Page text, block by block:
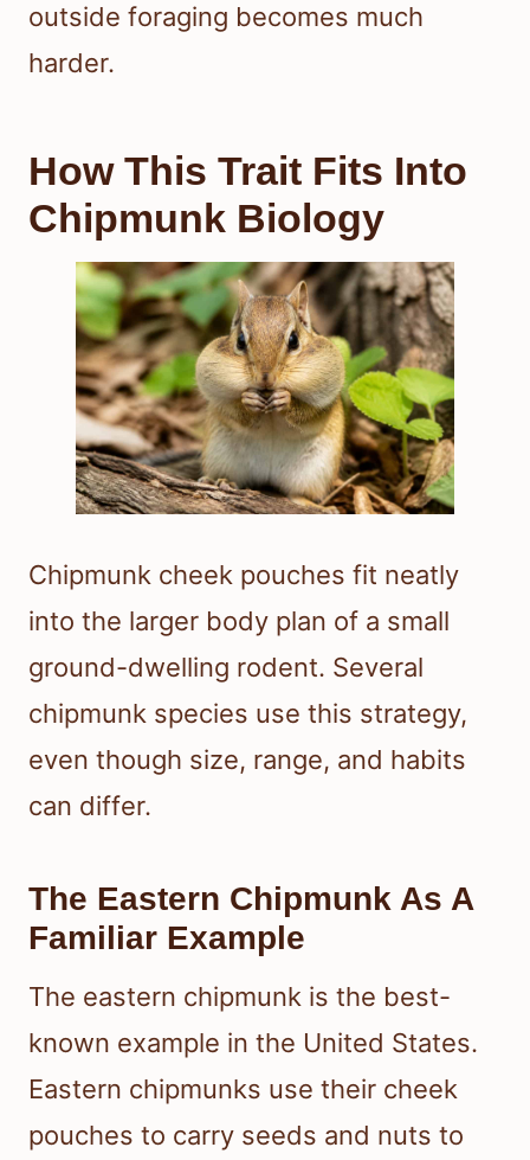
outside foraging becomes much
harder.
How This Trait Fits Into
Chipmunk Biology
Chipmunk cheek pouches fit neatly
into the larger body plan of a small
ground-dwelling rodent. Several
chipmunk species use this strategy,
even though size, range, and habits
can differ.
The Eastern Chipmunk As A
Familiar Example
The eastern chipmunk is the best-
known example in the United States.
Eastern chipmunks use their cheek
pouches to carry seeds and nuts to